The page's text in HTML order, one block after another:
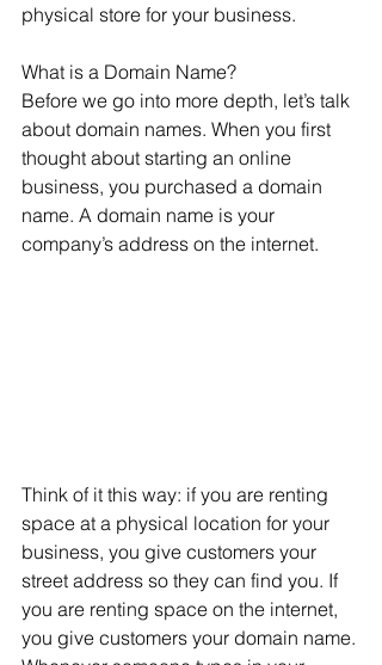
physical store for your business.
What is a Domain Name?
Before we go into more depth, let’s talk
about domain names. When you first
thought about starting an online
business, you purchased a domain
name. A domain name is your
company’s address on the internet.
Think of it this way: if you are renting
space at a physical location for your
business, you give customers your
street address so they can find you. If
you are renting space on the internet,
you give customers your domain name.